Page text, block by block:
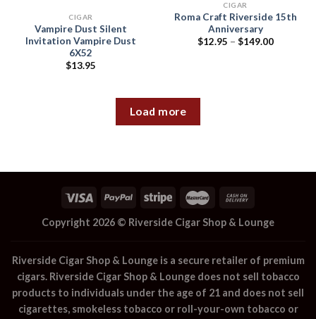
CIGAR
Roma Craft Riverside 15th
Anniversary
$12.95 – $149.00Price
CIGAR
Vampire Dust Silent
Invitation Vampire Dust
6X52
$13.95
Load more
Copyright 2026 © Riverside Cigar Shop & Lounge
Riverside Cigar Shop & Loungeis a secure retailer of premium
cigars. Riverside Cigar Shop & Loungedoes not sell tobacco
products to individuals under the age of 21 and does not sell
cigarettes, smokeless tobacco or roll-your-own tobacco or